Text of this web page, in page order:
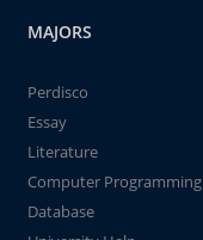
MAJORS
Perdisco
Essay
Literature
Computer Programming
Database